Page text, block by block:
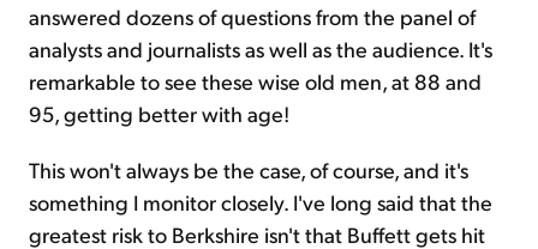
answered dozens of questions from the panel of
analysts and journalists as well as the audience. It's
remarkable to see these wise old men, at 88 and
95, getting better with age!
This won't always be the case, of course, and it's
something I monitor closely. I've long said that the
greatest risk to Berkshire isn't that Buffett gets hit